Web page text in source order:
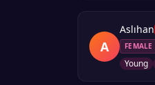
A
Aslıhan
FEMALE
Young